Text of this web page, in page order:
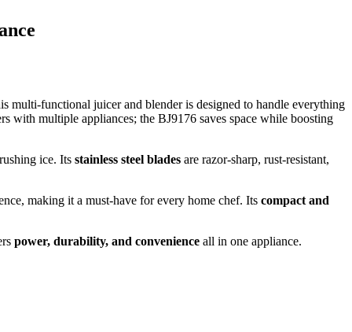
multi-functional juicer and blender is designed to handle everything
with multiple appliances; the BJ9176 saves space while boosting
ice. Its stainless steel blades are razor-sharp, rust-resistant,
making it a must-have for every home chef. Its compact and
power, durability, and convenience all in one appliance.